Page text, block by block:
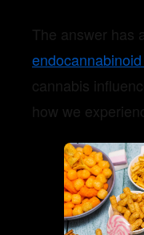
The answer has
cannabis
how we